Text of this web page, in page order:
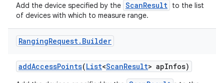
Add the device specified by the ScanResult to the list
of devices with which to measure range.
RangingRequest. Builder
addAccessPoints(List<ScanResult> apInfos)